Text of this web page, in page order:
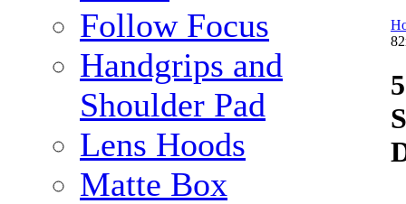
Follow Focus
Handgrips and
Shoulder Pad
Lens Hoods
Matte Box